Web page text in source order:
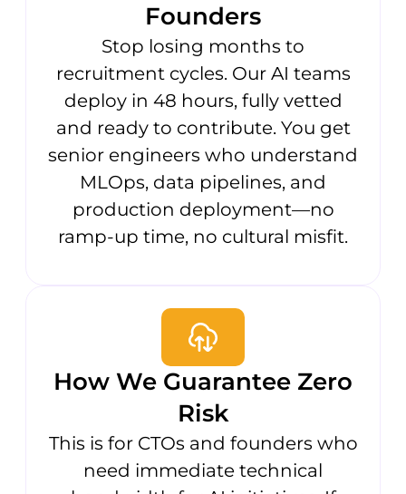
Founders
Stop losing months to
recruitment cycles. Our AI teams
deploy in 48 hours, fully vetted
and ready to contribute. You get
senior engineers who understand
MLOps, data pipelines, and
production deployment—no
ramp-up time, no cultural misfit.
How We Guarantee Zero
Risk
This is for CTOs and founders who
need immediate technical